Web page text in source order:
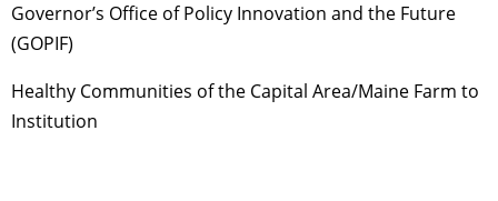
Governor’s Office of Policy Innovation and the Future
(GOPIF)
Healthy Communities of the Capital Area/Maine Farm to
Institution